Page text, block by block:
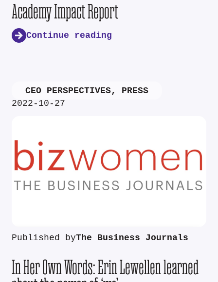
Academy Impact Report
Continue reading
CEO PERSPECTIVES, PRESS
2022-10-27
Published byThe Business Journals
In Her Own Words: Erin Lewellen learned